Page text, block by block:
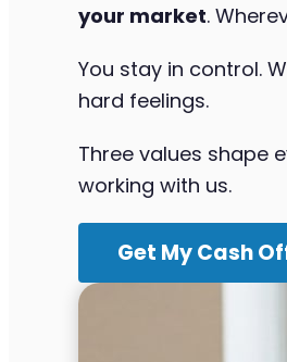
your market.
You stay in control.
hard feelings.
Three values shape
working with us.
Get My Cash